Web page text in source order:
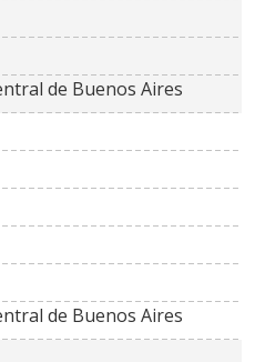
de Buenos Aires
de Buenos Aires